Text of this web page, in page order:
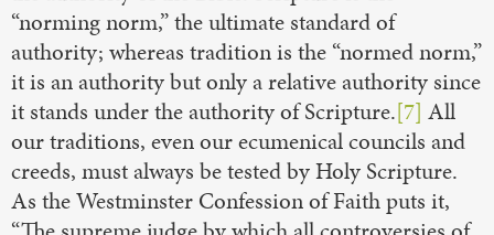
“norming norm,” the ultimate standard of
authority; whereas tradition is the “normed norm,”
it is an authority but only a relative authority since
it stands under the authority of Scripture.[7] All
our traditions, even our ecumenical councils and
creeds, must always be tested by Holy Scripture.
As the Westminster Confession of Faith puts it,